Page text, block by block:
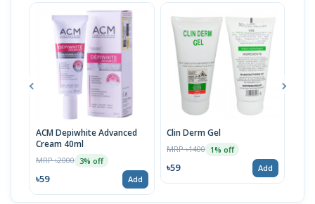
ACM Depiwhite Advanced
Cream 40ml
MRP ৳2000 3% off
৳59 Add
Clin Derm Gel
MRP ৳1400 1% off
৳59 Add